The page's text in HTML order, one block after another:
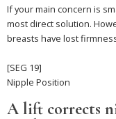
If your main concern is
most direct solution.
breasts have lost
[SEG 19]
Nipple Position
A lift corrects